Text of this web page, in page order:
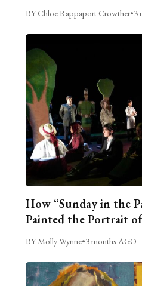
BY Chloe Rappaport Crowther•3
How “Sunday in the
Painted the Portrait
BY Molly Wynne•3 months AGO